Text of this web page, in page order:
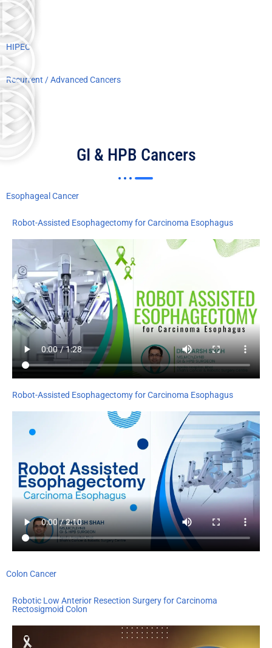
HIPEC
Recurrent / Advanced Cancers
GI & HPB Cancers
Esophageal Cancer
Robot-Assisted Esophagectomy for Carcinoma Esophagus
Robot-Assisted Esophagectomy for Carcinoma Esophagus
Colon Cancer
Robotic Low Anterior Resection Surgery for Carcinoma
Rectosigmoid Colon